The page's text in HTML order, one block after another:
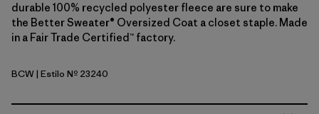
durable 100% recycled polyester fleece are sure to make
the Better Sweater® Oversized Coat a closet staple. Made
in a Fair Trade Certified™ factory.
Birch White
BCW| Estilo Nº 23240